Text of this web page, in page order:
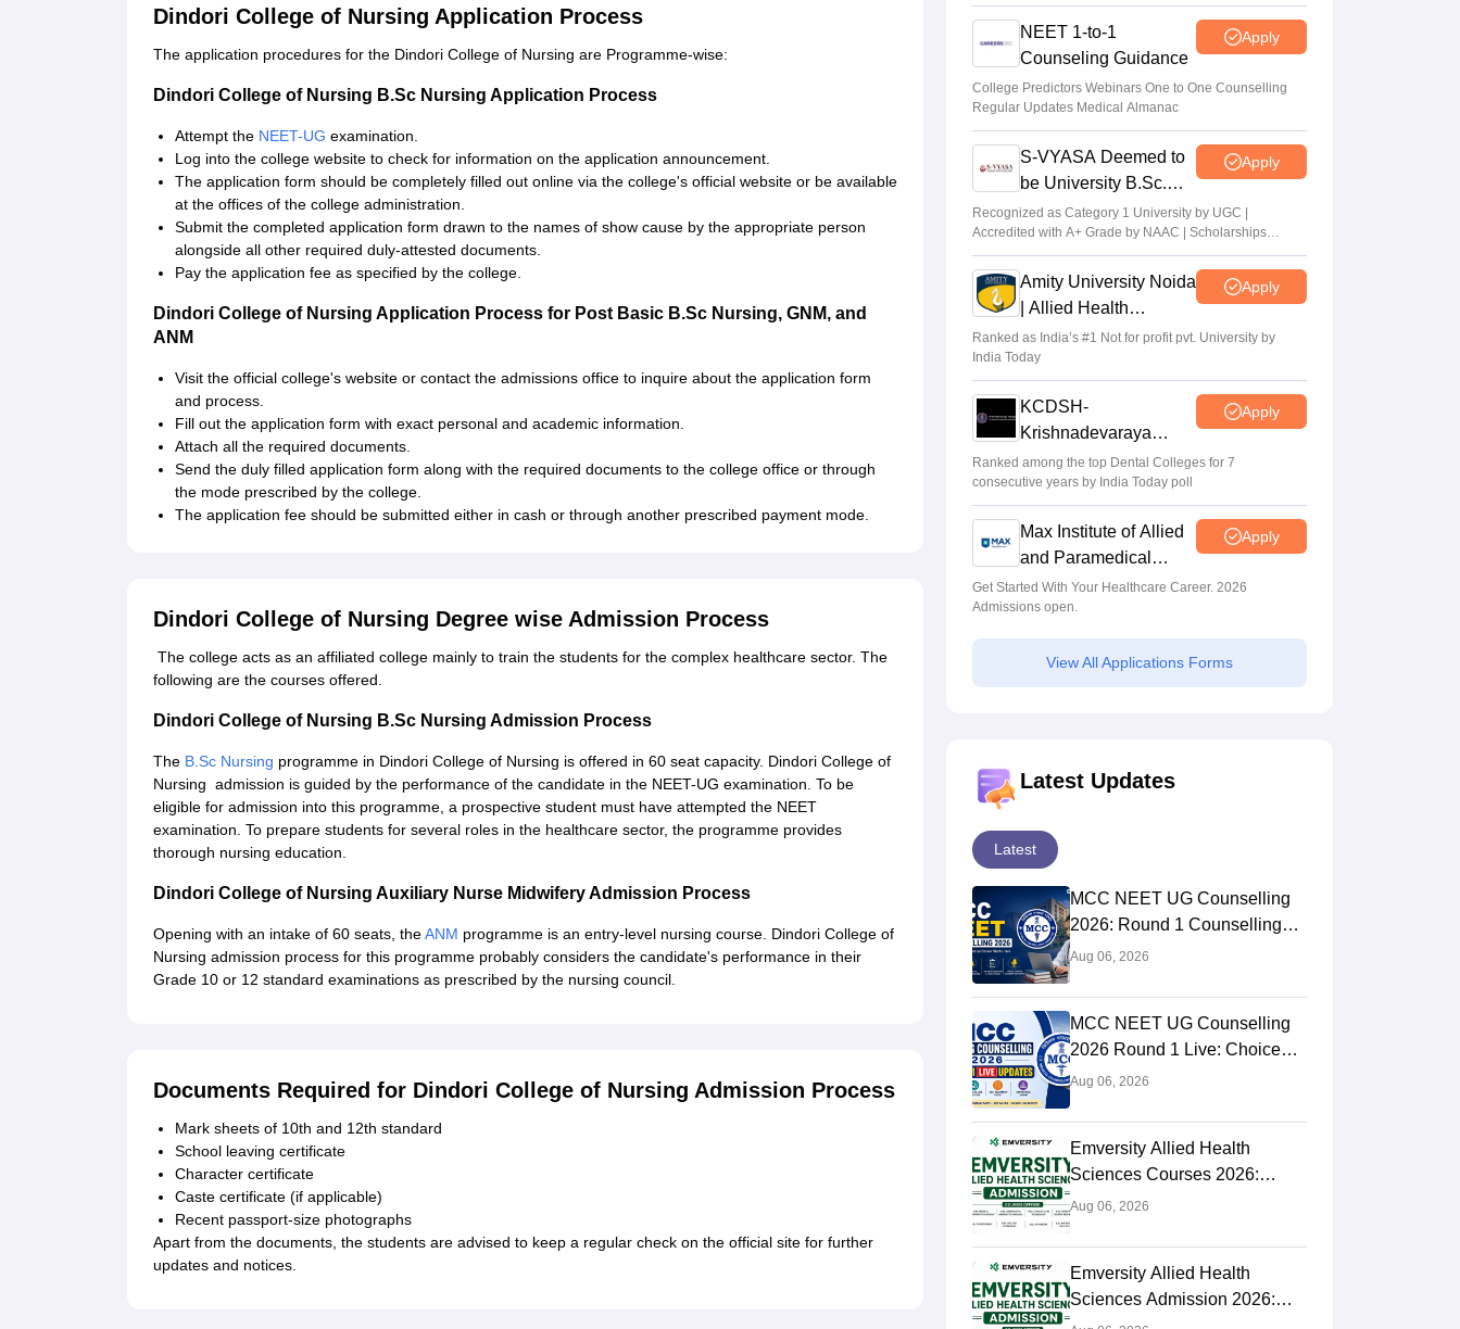
Dindori College of Nursing Application Process
The application procedures for the Dindori College of Nursing are Programme-wise:
Dindori College of Nursing B.Sc Nursing Application Process
Attempt the NEET-UG examination.
Log into the college website to check for information on the application announcement.
The application form should be completely filled out online via the college's official website or be available
at the offices of the college administration.
Submit the completed application form drawn to the names of show cause by the appropriate person
alongside all other required duly-attested documents.
Pay the application fee as specified by the college.
Dindori College of Nursing Application Process for Post Basic B.Sc Nursing, GNM, and
ANM
Visit the official college's website or contact the admissions office to inquire about the application form
and process.
Fill out the application form with exact personal and academic information.
Attach all the required documents.
Send the duly filled application form along with the required documents to the college office or through
the mode prescribed by the college.
The application fee should be submitted either in cash or through another prescribed payment mode.
Dindori College of Nursing Degree wise Admission Process
The college acts as an affiliated college mainly to train the students for the complex healthcare sector. The
following are the courses offered.
Dindori College of Nursing B.Sc Nursing Admission Process
The B.Sc Nursing programme in Dindori College of Nursing is offered in 60 seat capacity. Dindori College of
Nursing admission is guided by the performance of the candidate in the NEET-UG examination. To be
eligible for admission into this programme, a prospective student must have attempted the NEET
examination. To prepare students for several roles in the healthcare sector, the programme provides
thorough nursing education.
Dindori College of Nursing Auxiliary Nurse Midwifery Admission Process
Opening with an intake of 60 seats, theANM programme is an entry-level nursing course. Dindori College of
Nursing admission process for this programme probably considers the candidate's performance in their
Grade 10 or 12 standard examinations as prescribed by the nursing council.
Documents Required for Dindori College of Nursing Admission Process
Mark sheets of 10th and 12th standard
School leaving certificate
Character certificate
Caste certificate (if applicable)
Recent passport-size photographs
Apart from the documents, the students are advised to keep a regular check on the official site for further
updates and notices.
NEET UG Round 1 Counselling
Registration 2026 begins
Sakshi Gupta• Aug 05, 2026
NEET UG shift to computer-based exam
under ‘active consideration’: Centre to SC
Vishnukumar V
NEET 1-to-1
Counseling Guidance
Apply
College Predictors Webinars One to One Counselling
Regular Updates Medical Almanac
S-VYASA Deemed to
be University B.Sc.
Admissions 2026
Apply
Recognized as Category 1 University by UGC |
Accredited with A+ Grade by NAAC | Scholarships
available
Amity University Noida
| Allied Health
Sciences Admissions
Apply
Ranked as India’s #1 Not for profit pvt. University by
India Today
KCDSH-
Krishnadevaraya
Dental College &
Sciences Admis 2026
Apply
Ranked among the top Dental Colleges for 7
consecutive years by India Today poll
Max Institute of Allied
and Paramedical
Education (MIAPE)
Apply
Get Started With Your Healthcare Career. 2026
Admissions open.
View All Applications Forms
Latest Updates
Latest
MCC NEET UG Counselling
2026: Round 1 Counselling
Choice Filling (August 8), Seat
Aug 06, 2026
MCC NEET UG Counselling
2026 Round 1 Live: Choice
Filling Postponed,
mcc.nic.in
Aug 06, 2026
Emversity Allied Health
Sciences Courses 2026:
Complete List, Eligibility &
Aug 06, 2026
Emversity Allied Health
Sciences Admission 2026: